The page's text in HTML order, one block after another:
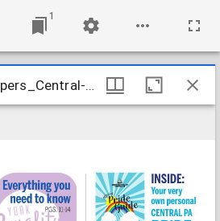
1
RARE_Newspapers_Central-Voice_2018-07